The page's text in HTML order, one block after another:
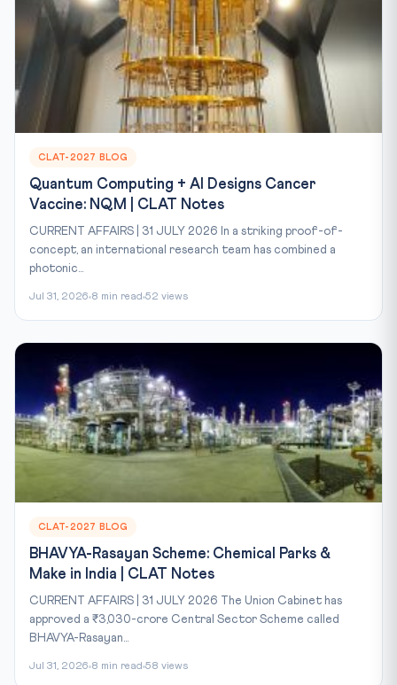
CLAT-2027 BLOG
Quantum Computing + AI Designs Cancer
Vaccine: NQM | CLAT Notes
CURRENT AFFAIRS | 31 JULY 2026 In a striking proof-of-
concept, an international research team has combined a
photonic...
Jul 31, 2026 8 min read 52 views
CLAT-2027 BLOG
BHAVYA-Rasayan Scheme: Chemical Parks &
Make in India | CLAT Notes
CURRENT AFFAIRS | 31 JULY 2026 The Union Cabinet has
approved a ₹3,030-crore Central Sector Scheme called
BHAVYA-Rasayan...
Jul 31, 2026 8 min read 58 views